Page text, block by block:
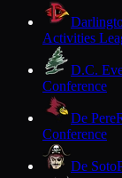
Activities
D.C.
Conference
De Pere
Conference
De Soto